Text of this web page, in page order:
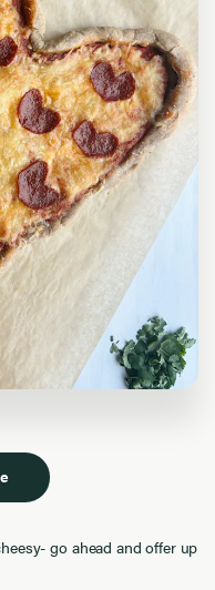
go ahead and offer up